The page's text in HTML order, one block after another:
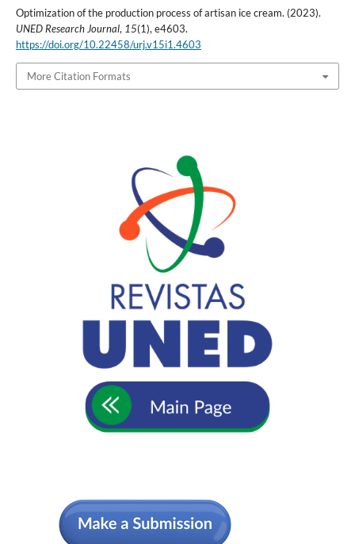
Optimization of the production process of artisan ice cream. (2023).
UNED Research Journal, 15(1), e4603.
https://doi.org/10.22458/urj.v15i1.4603
More Citation Formats